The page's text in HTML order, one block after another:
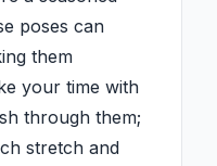
poses can
them
your time with
through them;
stretch and